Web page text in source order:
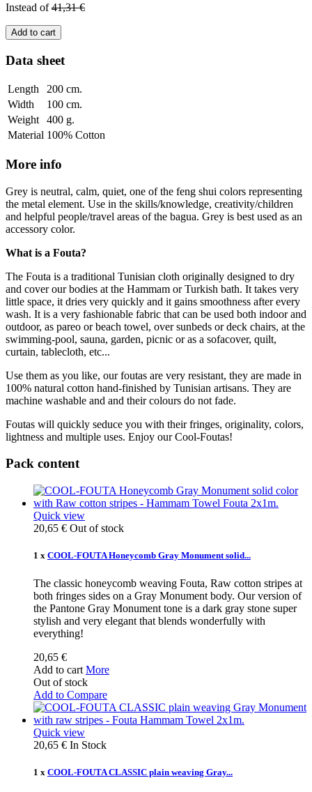
Instead of41,31 €
Add to cart
Data sheet
Length
200 cm.
Width
100 cm.
Weight
400 g.
Material 100% Cotton
More info
Grey is neutral, calm, quiet, one of the feng shui colors representing
the metal element. Use in the skills/knowledge, creativity/children
and helpful people/travel areas of the bagua. Grey is best used as an
accessory color.
What is a Fouta?
The Fouta is a traditional Tunisian cloth originally designed to dry
and cover our bodies at the Hammam or Turkish bath. It takes very
little space, it dries very quickly and it gains smoothness after every
wash. It is a very fashionable fabric that can be used both indoor and
outdoor, as pareo or beach towel, over sunbeds or deck chairs, at the
swimming-pool, sauna, garden, picnic or as a sofacover, quilt,
curtain, tablecloth, etc...
Use them as you like, our foutas are very resistant, they are made in
100% natural cotton hand-finished by Tunisian artisans. They are
machine washable and and their colours do not fade.
Foutas will quickly seduce you with their fringes, originality, colors,
lightness and multiple uses. Enjoy our Cool-Foutas!
Pack content
Quick view
20,65 € Out of stock
1 x COOL-FOUTA Honeycomb Gray Monument solid...
The classic honeycomb weaving Fouta, Raw cotton stripes at
both fringes sides on a Gray Monument body. Our version of
the Pantone Gray Monument tone is a dark gray stone super
stylish and very elegant that blends wonderfully with
everything!
20,65 €
Add to cart More
Out of stock
Add to Compare
Quick view
20,65 € In Stock
1 x COOL-FOUTA CLASSIC plain weaving Gray...